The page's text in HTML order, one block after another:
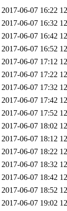
2017-06-07 16:22
2017-06-07 16:32
2017-06-07 16:42
2017-06-07 16:52
2017-06-07 17:12
2017-06-07 17:22
2017-06-07 17:32
2017-06-07 17:42
2017-06-07 17:52
2017-06-07 18:02
2017-06-07 18:12
2017-06-07 18:22
2017-06-07 18:32
2017-06-07 18:42
2017-06-07 18:52
2017-06-07 19:02